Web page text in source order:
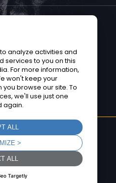
rights reserved.
Policy
Conditions